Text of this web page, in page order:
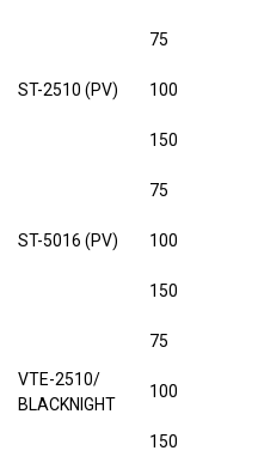
ST-2510 (PV)
75
100
150
ST-5016 (PV)
75
100
150
VTE-2510/
BLACKNIGHT
75
100
150